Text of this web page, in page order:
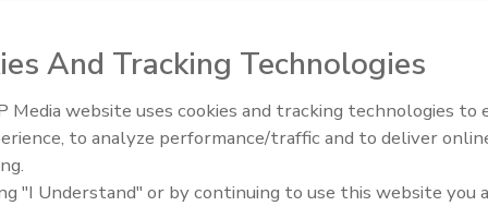
SmartRidge Vents. They are available in standard
single-sided multi-use version. The single-sided
applications, where gable wall vents are present, or
Building the Future: The
Roofing Apprenticeship
And Tracking Technologies
Media website uses cookies and tracking technologies to
to analyze performance/traffic and to deliver
"I Understand" or by continuing to use this website you